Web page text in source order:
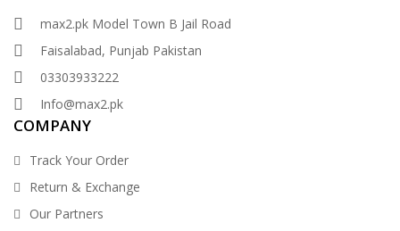
max2.pk Model Town B Jail Road
Faisalabad, Punjab Pakistan
03303933222
Info@max2.pk
COMPANY
Track Your Order
Return & Exchange
Our Partners